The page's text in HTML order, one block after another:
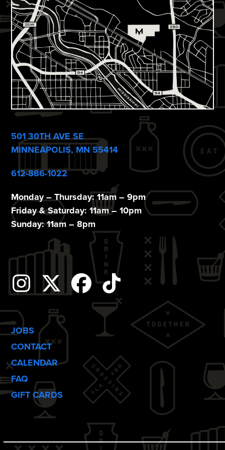
i
e
w
s
N
a
a
t
i
o
n
n
501 30TH AVE SE
MINNEAPOLIS, MN 55414
612-886-1022
Monday – Thursday: 11am – 9pm
Friday & Saturday: 11am – 10pm
Sunday: 11am – 8pm
Instagram
TwitterFacebook
Tiktok
JOBS
CONTACT
CALENDAR
FAQ
GIFT CARDS